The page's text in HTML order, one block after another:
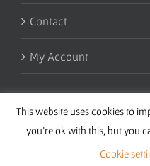
Contact
My Account
Copyright 2016
This website uses cookies to
you're ok with this, but you
Cookie